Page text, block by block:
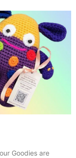
Goodies are